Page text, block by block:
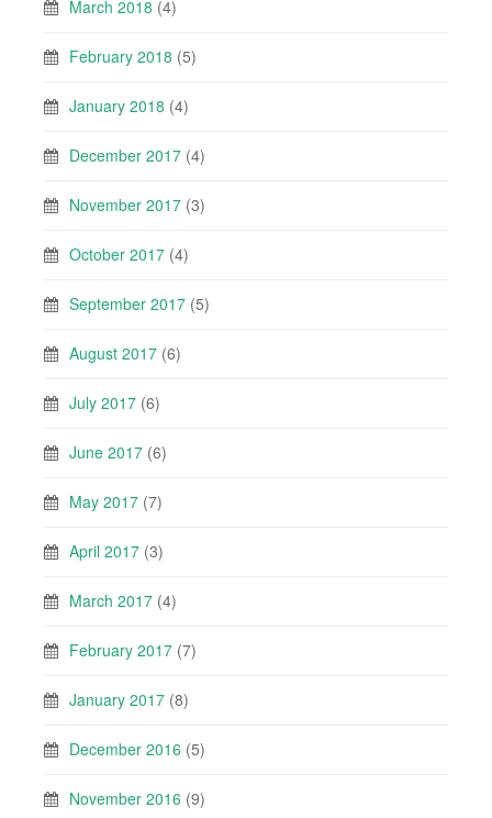
March 2018 (4)
February 2018 (5)
January 2018 (4)
December 2017 (4)
November 2017 (3)
October 2017 (4)
September 2017 (5)
August 2017 (6)
July 2017 (6)
June 2017 (6)
May 2017 (7)
April 2017 (3)
March 2017 (4)
February 2017 (7)
January 2017 (8)
December 2016 (5)
November 2016 (9)